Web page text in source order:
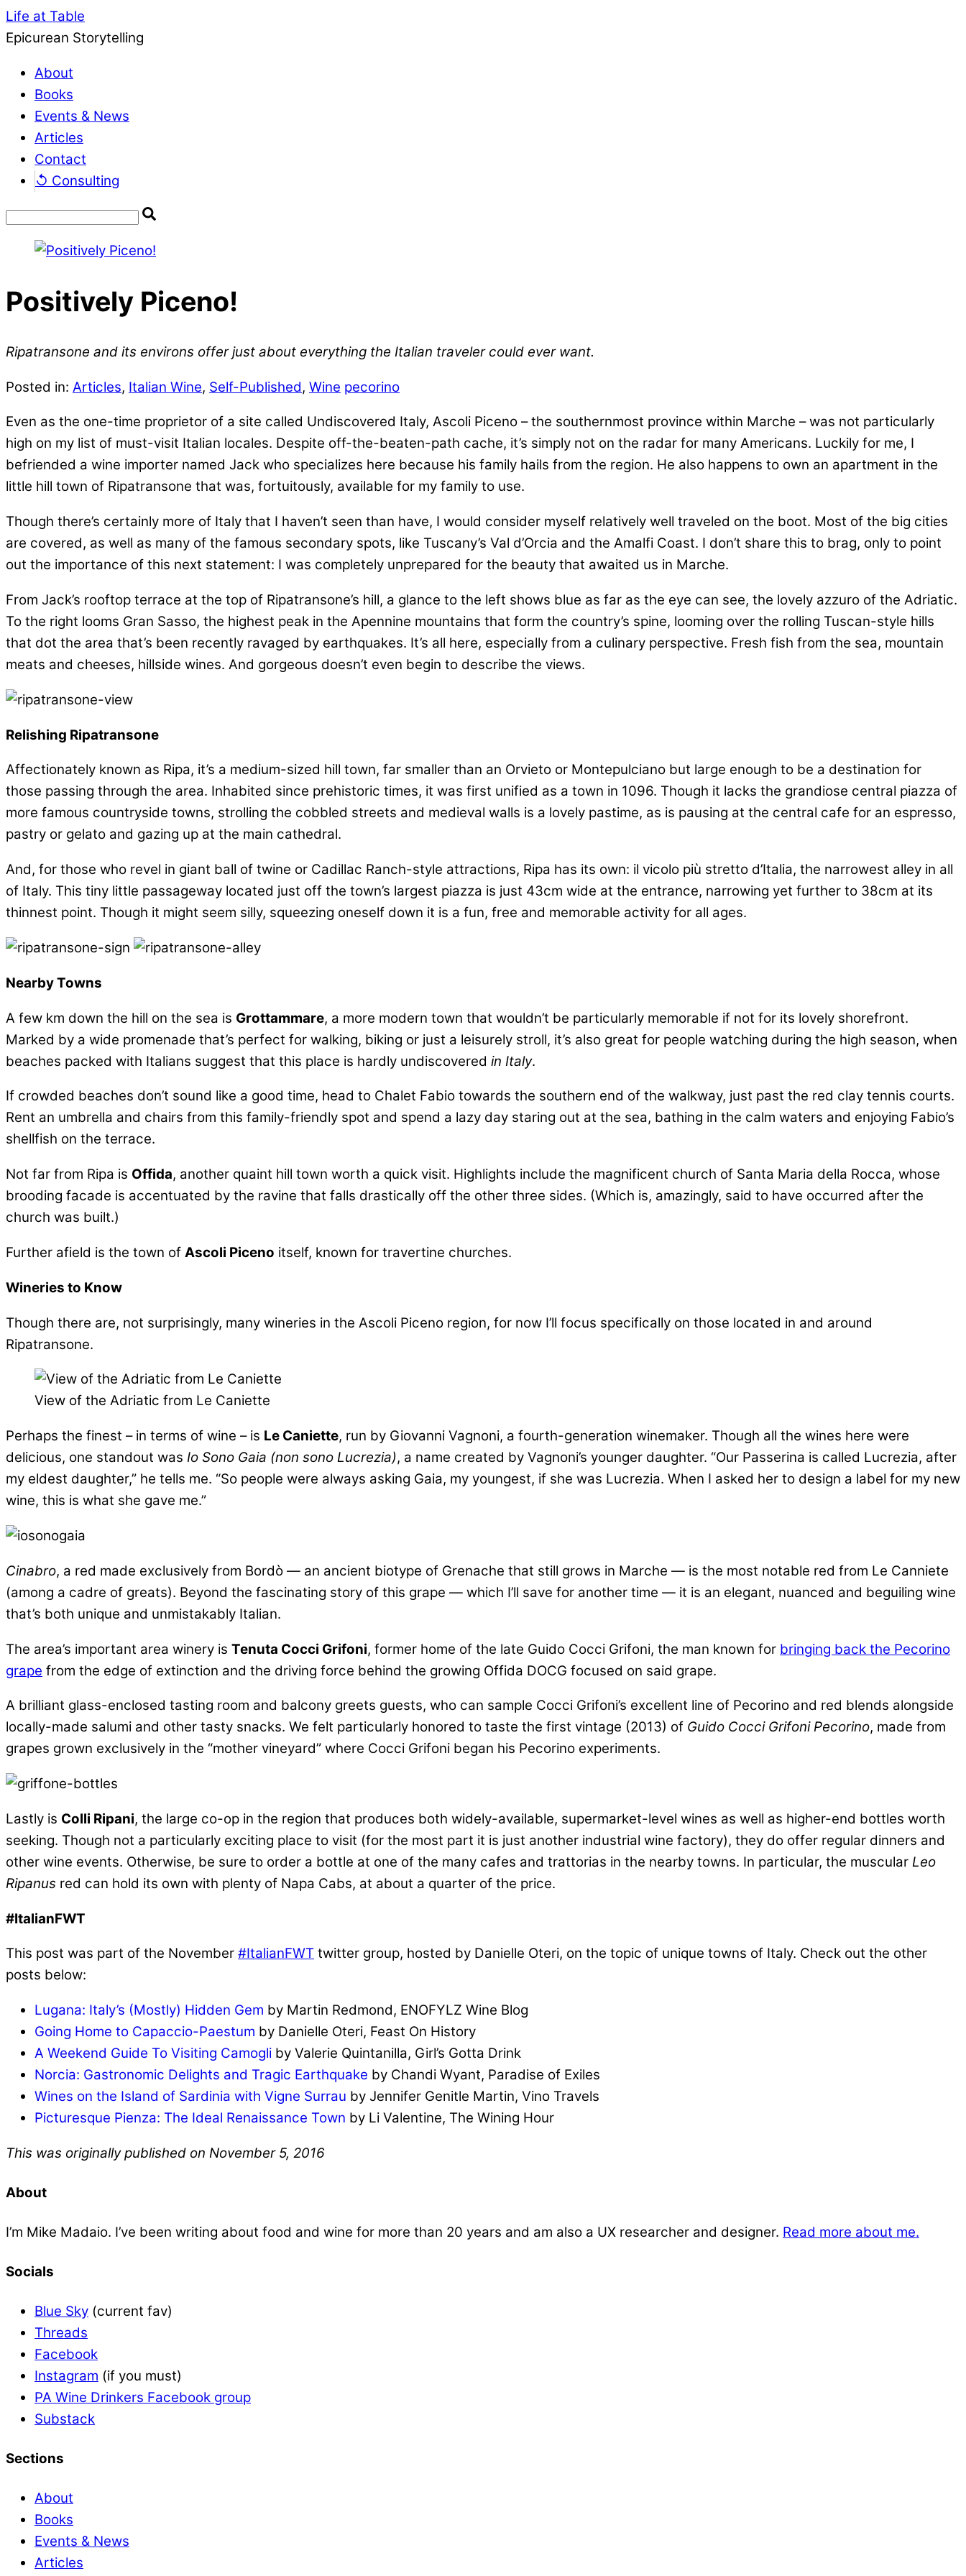
Life at Table
Epicurean Storytelling
About
Books
Events & News
Articles
Contact
↺ Consulting
Positively Piceno!
Ripatransone and its environs offer just about everything the Italian traveler could ever want.
Posted in: Articles, Italian Wine, Self-Published, Wine pecorino
Even as the one-time proprietor of a site called Undiscovered Italy, Ascoli Piceno – the southernmost province within Marche – was not particularly
high on my list of must-visit Italian locales. Despite off-the-beaten-path cache, it’s simply not on the radar for many Americans. Luckily for me, I
befriended a wine importer named Jack who specializes here because his family hails from the region. He also happens to own an apartment in the
little hill town of Ripatransone that was, fortuitously, available for my family to use.
Though there’s certainly more of Italy that I haven’t seen than have, I would consider myself relatively well traveled on the boot. Most of the big cities
are covered, as well as many of the famous secondary spots, like Tuscany’s Val d’Orcia and the Amalfi Coast. I don’t share this to brag, only to point
out the importance of this next statement: I was completely unprepared for the beauty that awaited us in Marche.
From Jack’s rooftop terrace at the top of Ripatransone’s hill, a glance to the left shows blue as far as the eye can see, the lovely azzuro of the Adriatic.
To the right looms Gran Sasso, the highest peak in the Apennine mountains that form the country’s spine, looming over the rolling Tuscan-style hills
that dot the area that’s been recently ravaged by earthquakes. It’s all here, especially from a culinary perspective. Fresh fish from the sea, mountain
meats and cheeses, hillside wines. And gorgeous doesn’t even begin to describe the views.
Relishing Ripatransone
Affectionately known as Ripa, it’s a medium-sized hill town, far smaller than an Orvieto or Montepulciano but large enough to be a destination for
those passing through the area. Inhabited since prehistoric times, it was first unified as a town in 1096. Though it lacks the grandiose central piazza of
more famous countryside towns, strolling the cobbled streets and medieval walls is a lovely pastime, as is pausing at the central cafe for an espresso,
pastry or gelato and gazing up at the main cathedral.
And, for those who revel in giant ball of twine or Cadillac Ranch-style attractions, Ripa has its own: il vicolo più stretto d’Italia, the narrowest alley in all
of Italy. This tiny little passageway located just off the town’s largest piazza is just 43cm wide at the entrance, narrowing yet further to 38cm at its
thinnest point. Though it might seem silly, squeezing oneself down it is a fun, free and memorable activity for all ages.
Nearby Towns
A few km down the hill on the sea is Grottammare, a more modern town that wouldn’t be particularly memorable if not for its lovely shorefront.
Marked by a wide promenade that’s perfect for walking, biking or just a leisurely stroll, it’s also great for people watching during the high season, when
beaches packed with Italians suggest that this place is hardly undiscovered in Italy.
If crowded beaches don’t sound like a good time, head to Chalet Fabio towards the southern end of the walkway, just past the red clay tennis courts.
Rent an umbrella and chairs from this family-friendly spot and spend a lazy day staring out at the sea, bathing in the calm waters and enjoying Fabio’s
shellfish on the terrace.
Not far from Ripa is Offida, another quaint hill town worth a quick visit. Highlights include the magnificent church of Santa Maria della Rocca, whose
brooding facade is accentuated by the ravine that falls drastically off the other three sides. (Which is, amazingly, said to have occurred after the
church was built.)
Further afield is the town of Ascoli Piceno itself, known for travertine churches.
Wineries to Know
Though there are, not surprisingly, many wineries in the Ascoli Piceno region, for now I’ll focus specifically on those located in and around
Ripatransone.
View of the Adriatic from Le Caniette
Perhaps the finest – in terms of wine – is Le Caniette, run by Giovanni Vagnoni, a fourth-generation winemaker. Though all the wines here were
delicious, one standout was Io Sono Gaia (non sono Lucrezia), a name created by Vagnoni’s younger daughter. “Our Passerina is called Lucrezia, after
my eldest daughter,” he tells me. “So people were always asking Gaia, my youngest, if she was Lucrezia. When I asked her to design a label for my new
wine, this is what she gave me.”
Cinabro, a red made exclusively from Bordò — an ancient biotype of Grenache that still grows in Marche — is the most notable red from Le Canniete
(among a cadre of greats). Beyond the fascinating story of this grape — which I’ll save for another time — it is an elegant, nuanced and beguiling wine
that’s both unique and unmistakably Italian.
The area’s important area winery is Tenuta Cocci Grifoni, former home of the late Guido Cocci Grifoni, the man known for bringing back the Pecorino
grape from the edge of extinction and the driving force behind the growing Offida DOCG focused on said grape.
A brilliant glass-enclosed tasting room and balcony greets guests, who can sample Cocci Grifoni’s excellent line of Pecorino and red blends alongside
locally-made salumi and other tasty snacks. We felt particularly honored to taste the first vintage (2013) of Guido Cocci Grifoni Pecorino, made from
grapes grown exclusively in the “mother vineyard” where Cocci Grifoni began his Pecorino experiments.
Lastly is Colli Ripani, the large co-op in the region that produces both widely-available, supermarket-level wines as well as higher-end bottles worth
seeking. Though not a particularly exciting place to visit (for the most part it is just another industrial wine factory), they do offer regular dinners and
other wine events. Otherwise, be sure to order a bottle at one of the many cafes and trattorias in the nearby towns. In particular, the muscular Leo
Ripanus red can hold its own with plenty of Napa Cabs, at about a quarter of the price.
#ItalianFWT
This post was part of the November #ItalianFWT twitter group, hosted by Danielle Oteri, on the topic of unique towns of Italy. Check out the other
posts below:
Lugana: Italy’s (Mostly) Hidden Gem by Martin Redmond, ENOFYLZ Wine Blog
Going Home to Capaccio-Paestum by Danielle Oteri, Feast On History
A Weekend Guide To Visiting Camogli by Valerie Quintanilla, Girl’s Gotta Drink
Norcia: Gastronomic Delights and Tragic Earthquake by Chandi Wyant, Paradise of Exiles
Wines on the Island of Sardinia with Vigne Surrau by Jennifer Genitle Martin, Vino Travels
Picturesque Pienza: The Ideal Renaissance Town by Li Valentine, The Wining Hour
This was originally published on November 5, 2016
About
I’m Mike Madaio. I’ve been writing about food and wine for more than 20 years and am also a UX researcher and designer. Read more about me.
Socials
Blue Sky (current fav)
Threads
Facebook
Instagram (if you must)
PA Wine Drinkers Facebook group
Substack
Sections
About
Books
Events & News
Articles